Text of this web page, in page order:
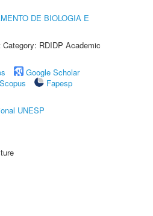
DE BIOLOGIA E
RDIDP Academic
Google Scholar
Scopus
Fapesp
UNESP